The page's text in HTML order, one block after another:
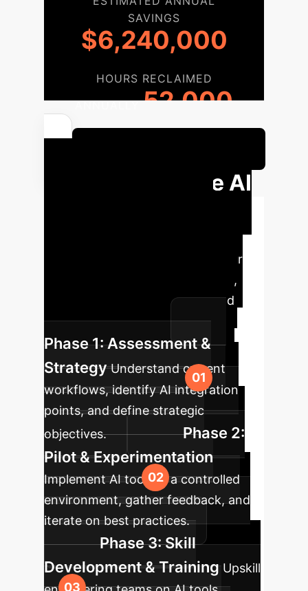
SAVINGS
$6,240,000
HOURS RECLAIMED
52,000
Your Enterprise AI
approach to integrate AI into your
software development workflow,
ensuring sustainable growth and
optimal performance.
Phase 1: Assessment &
Strategy Understand current
workflows, identify AI integration
points, and define strategic
objectives.
Phase 2:
Pilot & Experimentation
Implement AI tools in a controlled
environment, gather feedback, and
iterate on best practices.
Phase 3: Skill
Development & Training Upskill